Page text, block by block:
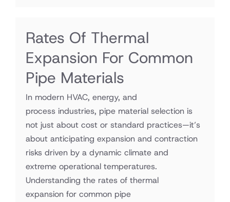
Rates Of Thermal
Expansion For Common
Pipe Materials
In modern HVAC, energy, and
process industries, pipe material selection is
not just about cost or standard practices—it’s
about anticipating expansion and contraction
risks driven by a dynamic climate and
extreme operational temperatures.
Understanding the rates of thermal
expansion for common pipe